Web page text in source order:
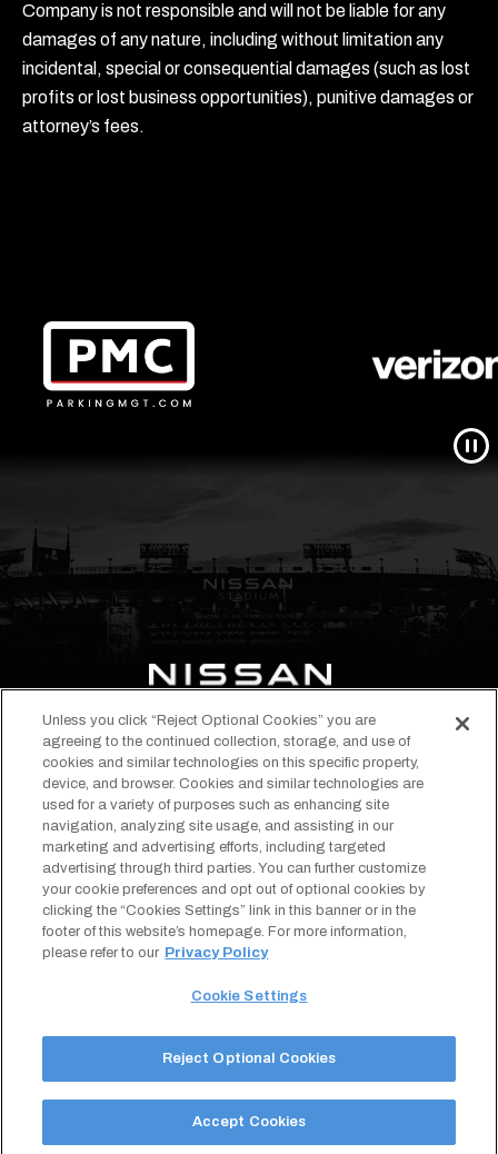
Company is not responsible and will not be liable for any
damages of any nature, including without limitation any
incidental, special or consequential damages (such as lost
profits or lost business opportunities), punitive damages or
attorney’s fees.
opens
in
a
new
tab
opens
in
a
new
tab
opens
in
a
new
tab
opens
in
a
new
tab
opens
in
a
new
tab
opens
in
a
new
tab
EVENTS & TICKETS
STADIUM INFO
ABOUT
TENNESSEE TITANS
Copyright © 2026 Nissan Stadium.
All Rights Reserved.
Designed byAmericaneagle.comopens
in
a
Terms of Use
Privacy Policy
SMS Terms & Conditions
Your Privacy Choices
Cookie Settings
Unless you click “Reject Optional Cookies” you are
agreeing to the continued collection, storage, and use of
cookies and similar technologies on this specific property,
device, and browser. Cookies and similar technologies are
used for a variety of purposes such as enhancing site
navigation, analyzing site usage, and assisting in our
marketing and advertising efforts, including targeted
advertising through third parties. You can further customize
your cookie preferences and opt out of optional cookies by
clicking the “Cookies Settings” link in this banner or in the
footer of this website’s homepage. For more information,
please refer to our Privacy Policy
Cookie Settings
Reject Optional Cookies
Accept Cookies